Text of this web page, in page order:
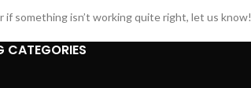
something isn’t working quite right, let us know!
CATEGORIES